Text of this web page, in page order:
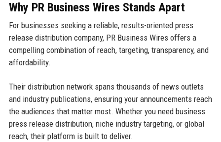
Why PR Business Wires Stands Apart
For businesses seeking a reliable, results-oriented press
release distribution company, PR Business Wires offers a
compelling combination of reach, targeting, transparency, and
affordability.
Their distribution network spans thousands of news outlets
and industry publications, ensuring your announcements reach
the audiences that matter most. Whether you need business
press release distribution, niche industry targeting, or global
reach, their platform is built to deliver.